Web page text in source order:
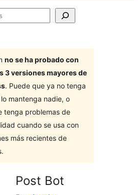
no se ha probado con
3 versiones mayores de
. Puede que ya no tenga
mantenga nadie, o
tenga problemas de
cuando se usa con
más recientes de
Post Bot